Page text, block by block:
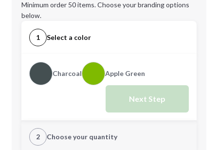
Minimum order 50 items. Choose your branding options
below.
1 Select a color
Charcoal Apple Green
Next Step
2 Choose your quantity